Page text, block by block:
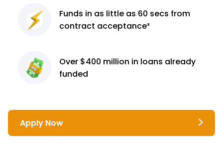
Funds in as little as 60 secs from
contract acceptance³
Over $400 million in loans already
funded
Apply Now